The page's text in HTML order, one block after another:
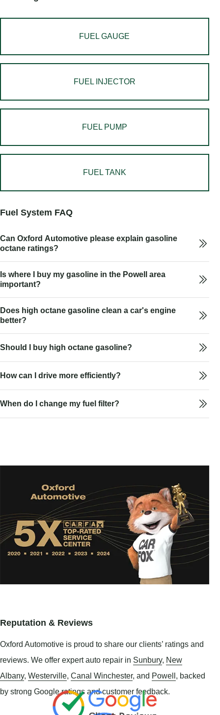
FUEL GAUGE
FUEL INJECTOR
FUEL PUMP
FUEL TANK
Fuel System FAQ
Can Oxford Automotive please explain gasoline
octane ratings?
Is where I buy my gasoline in the Powell area
important?
Does high octane gasoline clean a car's engine
better?
Should I buy high octane gasoline?
How can I drive more efficiently?
When do I change my fuel filter?
Reputation & Reviews
Oxford Automotive is proud to share our clients’ ratings and
reviews. We offer expert auto repair in Sunbury, New
Albany, Westerville, Canal Winchester, and Powell, backed
by strong Google ratings and customer feedback.